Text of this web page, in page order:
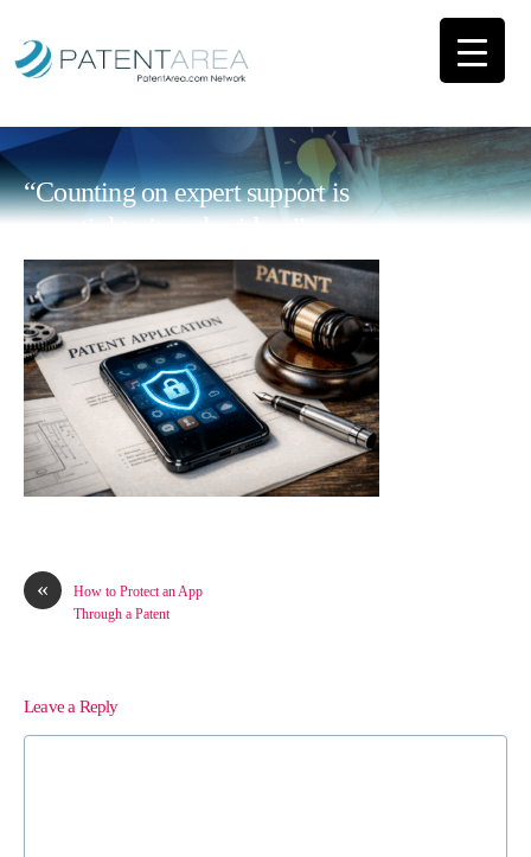
“Counting on expert support is
essential to impulse ideas”
«
How to Protect an App
Through a Patent
Leave a Reply